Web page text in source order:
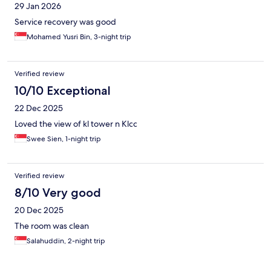
29 Jan 2026
Service recovery was good
Mohamed Yusri Bin, 3-night trip
Verified review
10/10 Exceptional
22 Dec 2025
Loved the view of kl tower n Klcc
Swee Sien, 1-night trip
Verified review
8/10 Very good
20 Dec 2025
The room was clean
Salahuddin, 2-night trip